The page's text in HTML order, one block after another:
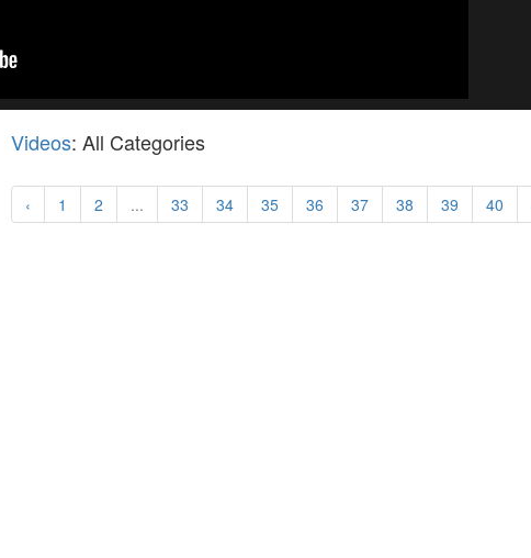
Videos: All Categories
‹ 1 2 ... 33 34 35 36 37 38 39 40